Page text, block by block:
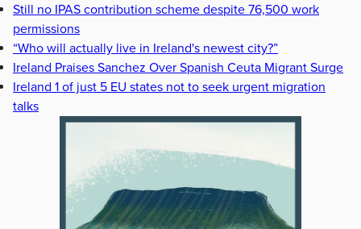
Still no IPAS contribution scheme despite 76,500 work
permissions
“Who will actually live in Ireland's newest city?”
Ireland Praises Sanchez Over Spanish Ceuta Migrant Surge
Ireland 1 of just 5 EU states not to seek urgent migration
talks